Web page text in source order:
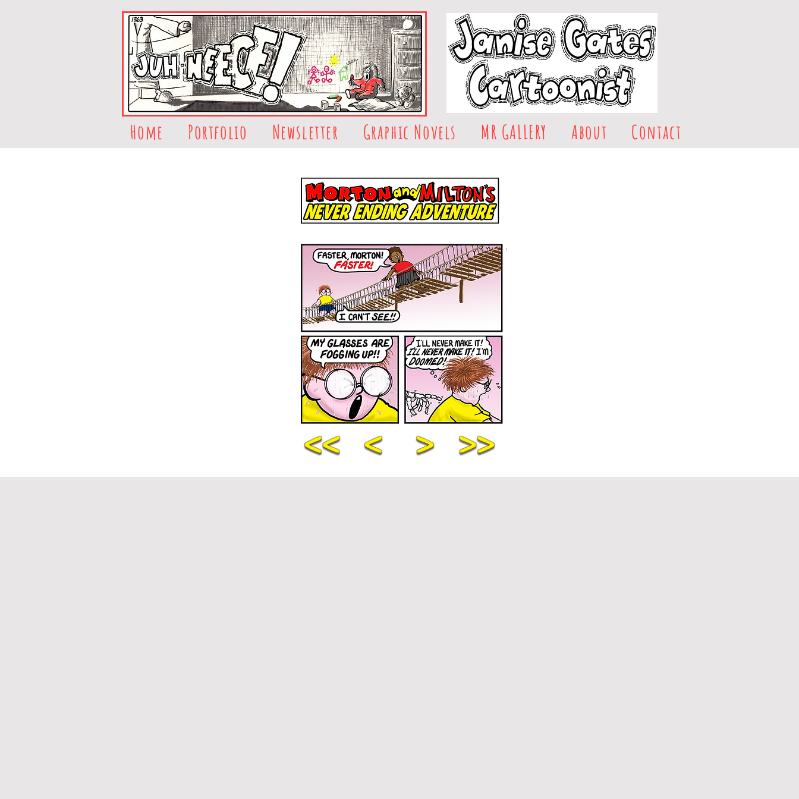
Home Portfolio Newsletter Graphic Novels MR GALLERY About Contact